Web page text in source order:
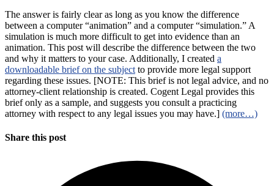
The answer is fairly clear as long as you know the difference
between a computer “animation” and a computer “simulation.” A
simulation is much more difficult to get into evidence than an
animation. This post will describe the difference between the two
and why it matters to your case. Additionally, I created a
downloadable brief on the subject to provide more legal support
regarding these issues. [NOTE: This brief is not legal advice, and no
attorney-client relationship is created. Cogent Legal provides this
brief only as a sample, and suggests you consult a practicing
attorney with respect to any legal issues you may have.] (more…)
Share this post